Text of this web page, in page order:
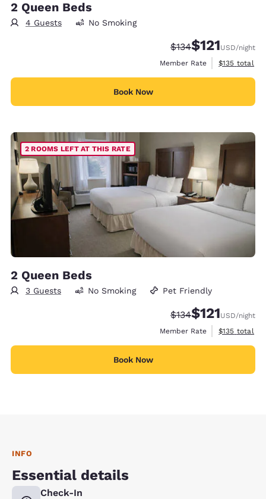
2 Queen Beds
4 Guests No Smoking
Strikethrough Rate:
$134Discounted
$121USD/night
Member Rate
View
$135 total
Book Now
2 ROOMS LEFT AT THIS RATE
2 Queen Beds
3 Guests No Smoking Pet Friendly
Strikethrough Rate:
$134Discounted
$121USD/night
Member Rate
View
$135 total
Book Now
INFO
Essential details
Check-In